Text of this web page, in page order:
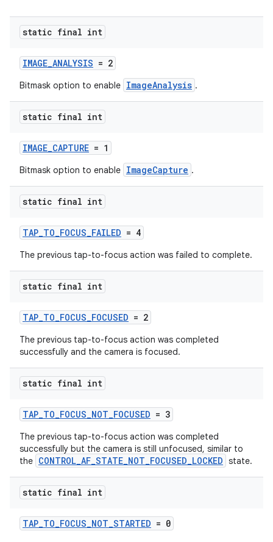
static final int
IMAGE_ANALYSIS = 2
Bitmask option to enable ImageAnalysis .
static final int
IMAGE_CAPTURE = 1
Bitmask option to enable ImageCapture .
static final int
TAP_TO_FOCUS_FAILED = 4
The previous tap-to-focus action was failed to complete.
static final int
TAP_TO_FOCUS_FOCUSED = 2
The previous tap-to-focus action was completed
successfully and the camera is focused.
static final int
TAP_TO_FOCUS_NOT_FOCUSED = 3
The previous tap-to-focus action was completed
successfully but the camera is still unfocused, similar to
the CONTROL_AF_STATE_NOT_FOCUSED_LOCKED state.
static final int
TAP_TO_FOCUS_NOT_STARTED = 0